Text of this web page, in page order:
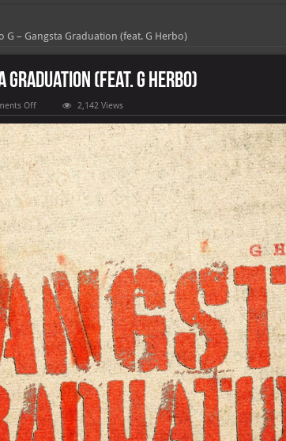
G – Gangsta Graduation (feat. G Herbo)
Graduation (feat. G Herbo)
Offon
Polo
G
–
Gangsta
Graduation
(feat.
G
Herbo)
2,142 Views